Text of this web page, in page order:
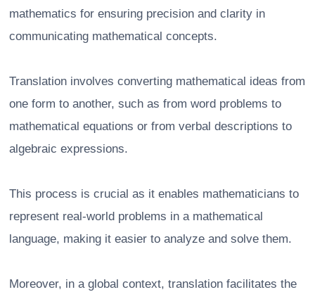
mathematics for ensuring precision and clarity in
communicating mathematical concepts.
Translation involves converting mathematical ideas from
one form to another, such as from word problems to
mathematical equations or from verbal descriptions to
algebraic expressions.
This process is crucial as it enables mathematicians to
represent real-world problems in a mathematical
language, making it easier to analyze and solve them.
Moreover, in a global context, translation facilitates the